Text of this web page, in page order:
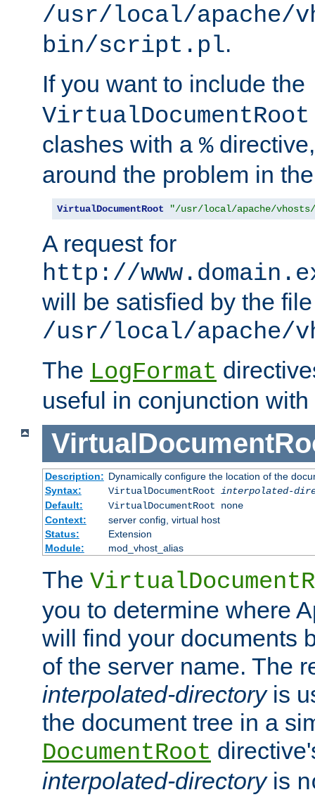
/usr/local/apache/
bin/script.pl.
If you want to include the
VirtualDocumentRoot
clashes with a %
around the problem in
VirtualDocumentRoot "/usr/local/apache/vhosts/
A request for
http://
will be satisfied by the file
/usr/local/apache/
The LogFormat
useful in conjunction
Description: Dynamically configure the location of the
Syntax:
VirtualDocumentRoot interpolated-
Default:
VirtualDocumentRoot none
Context:
server config, virtual host
Status:
Extension
Module:
mod_vhost_alias
The
you to determine where
will find your documents
of the server name. The
interpolated-directoryis
the document tree in a
DocumentRoot
interpolated-directoryis